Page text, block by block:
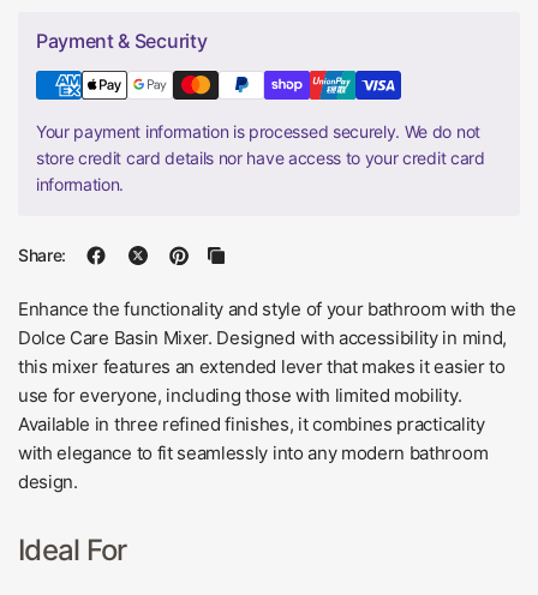
Payment & Security
Your payment information is processed securely. We do not
store credit card details nor have access to your credit card
information.
Share:
Enhance the functionality and style of your bathroom with the
Dolce Care Basin Mixer. Designed with accessibility in mind,
this mixer features an extended lever that makes it easier to
use for everyone, including those with limited mobility.
Available in three refined finishes, it combines practicality
with elegance to fit seamlessly into any modern bathroom
design.
Ideal For